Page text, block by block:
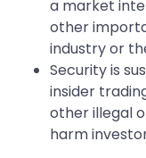
a market
other
industry or
Security is
insider
other illegal
harm